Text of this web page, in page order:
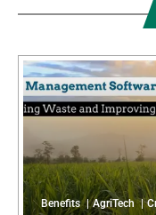
Benefits AgriTech